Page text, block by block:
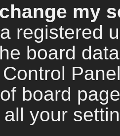
my
registered
board
board
your